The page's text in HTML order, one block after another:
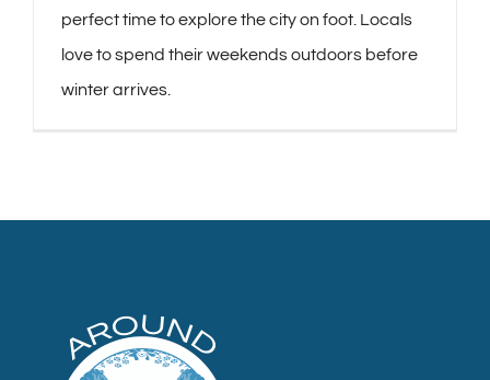
perfect time to explore the city on foot. Locals
love to spend their weekends outdoors before
winter arrives.